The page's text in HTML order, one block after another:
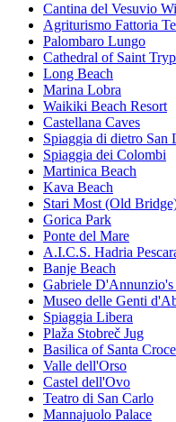
Cantina del Vesuvio
Agriturismo Fattoria
Palombaro Lungo
Cathedral of Saint
Long Beach
Marina Lobra
Waikiki Beach Resort
Castellana Caves
Spiaggia di dietro San
Spiaggia dei Colombi
Martinica Beach
Kava Beach
Stari Most (Old
Gorica Park
Ponte del Mare
A.I.C.S. Hadria
Banje Beach
Gabriele
Museo delle Genti
Spiaggia Libera
Plaža Stobreč Jug
Basilica of Santa Croce
Valle dell'Orso
Castel dell'Ovo
Teatro di San Carlo
Mannajuolo Palace